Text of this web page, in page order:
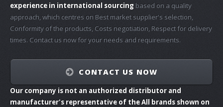
experience in international sourcing based on a quality
approach, which centres on Best market supplier's selection,
Conformity of the products, Costs negotiation, Respect for delivery
times. Contact us now for your needs and requirements.
CONTACT US NOW
Our company is not an authorized distributor and
manufacturer's representative of the All brands shown on